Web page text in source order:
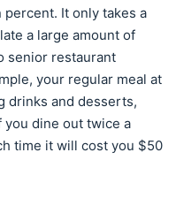
It only takes a
a large amount of
senior restaurant
your regular meal at
drinks and desserts,
dine out twice a
time it will cost you $50